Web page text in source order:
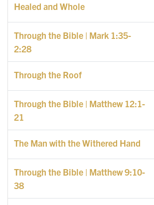
Healed and Whole
Through the Bible | Mark 1:35-
2:28
Through the Roof
Through the Bible | Matthew 12:1-
21
The Man with the Withered Hand
Through the Bible | Matthew 9:10-
38